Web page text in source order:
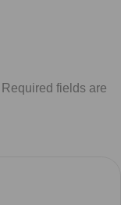
Required fields are